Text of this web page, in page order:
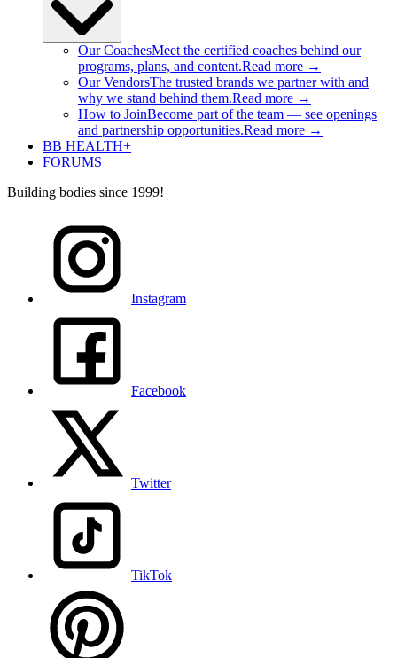
Our CoachesMeet the certified coaches behind our
programs, plans, and content.Read more →
Our VendorsThe trusted brands we partner with and
why we stand behind them.Read more →
How to JoinBecome part of the team — see openings
and partnership opportunities.Read more →
BB HEALTH+
FORUMS
Building bodies since 1999!
Instagram
Facebook
Twitter
TikTok